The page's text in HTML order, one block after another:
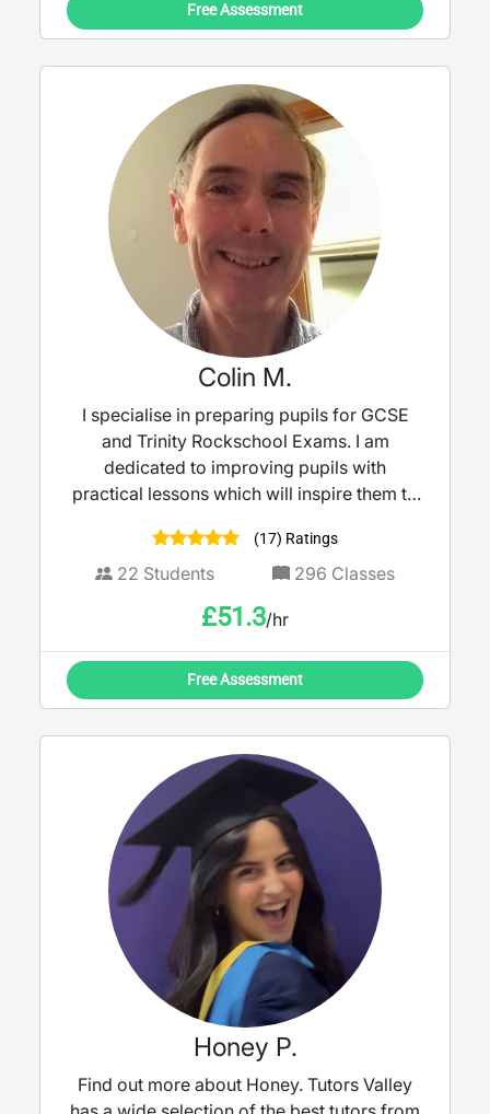
Free Assessment
Colin M.
I specialise in preparing pupils for GCSE
and Trinity Rockschool Exams. I am
dedicated to improving pupils with
practical lessons which will inspire them to
(17) Ratings
22 Students 296 Classes
£51.3/hr
Free Assessment
Honey P.
Find out more about Honey. Tutors Valley